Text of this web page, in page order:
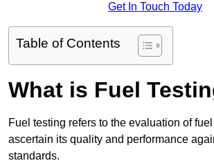
Get In Touch Today
Table of Contents
What is Fuel
Fuel testing refers to the evaluation of
ascertain its quality and performance
standards.